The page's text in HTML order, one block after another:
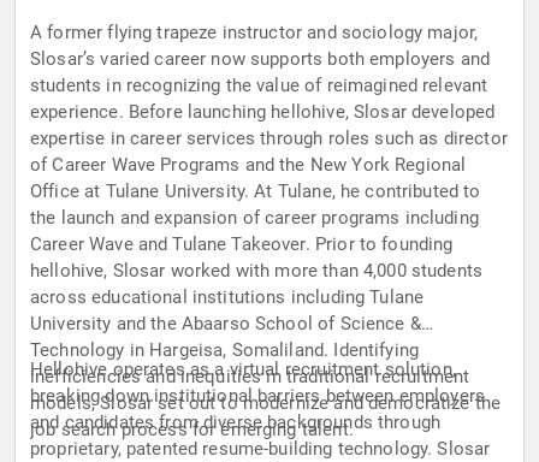
A former flying trapeze instructor and sociology major,
Slosar’s varied career now supports both employers and
students in recognizing the value of reimagined relevant
experience. Before launching hellohive, Slosar developed
expertise in career services through roles such as director
of Career Wave Programs and the New York Regional
Office at Tulane University. At Tulane, he contributed to
the launch and expansion of career programs including
Career Wave and Tulane Takeover. Prior to founding
hellohive, Slosar worked with more than 4,000 students
across educational institutions including Tulane
University and the Abaarso School of Science &
Technology in Hargeisa, Somaliland. Identifying
inefficiencies and inequities in traditional recruitment
models, Slosar set out to modernize and democratize the
job search process for emerging talent.
Hellohive operates as a virtual recruitment solution,
breaking down institutional barriers between employers
and candidates from diverse backgrounds through
proprietary, patented resume-building technology. Slosar